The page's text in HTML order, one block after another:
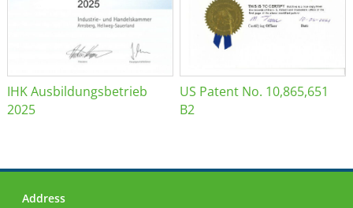
IHK Ausbildungsbetrieb
2025
US Patent No. 10,865,651
B2
Address